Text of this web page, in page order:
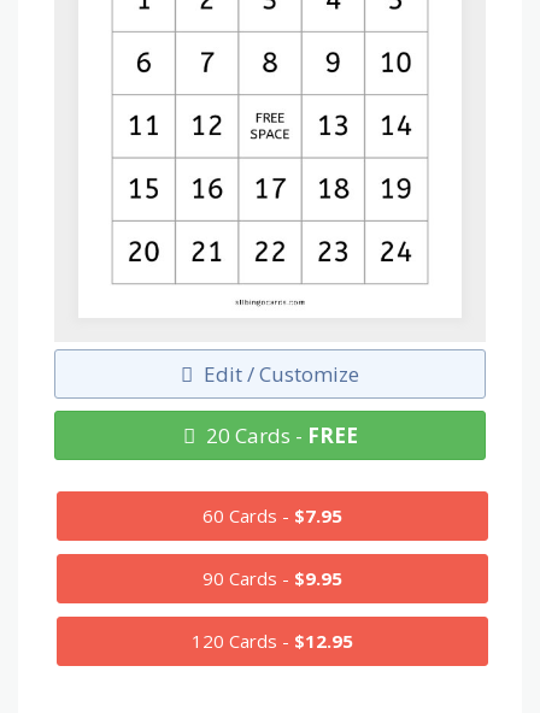
Edit / Customize
20 Cards - FREE
60 Cards - $7.95
90 Cards - $9.95
120 Cards - $12.95